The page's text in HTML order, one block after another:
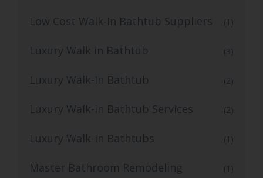
Low Cost Walk-In Bathtub Suppliers (1)
Luxury Walk in Bathtub (3)
Luxury Walk-In Bathtub (2)
Luxury Walk-in Bathtub Services (2)
Luxury Walk-in Bathtubs (1)
Master Bathroom Remodeling (1)